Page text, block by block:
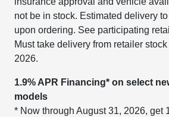
not be in stock. Estimated delivery
upon ordering. See participating
Must take delivery from retailer
2026.
1.9% APR Financing* on select
models
* Now through August 31, 2026, get